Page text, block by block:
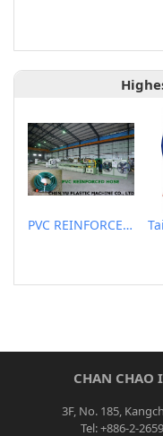
PVC REINFORCED HOSE EXTRUSION LINE / GARDEN HOSE
CHAN CHAO
3F, No. 185,
Tel: +886-2-